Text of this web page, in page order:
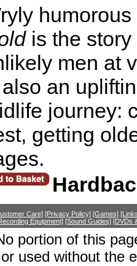
is the story
men at
an
journey:
getting
Care] [Privacy Policy] [Games]
Equipment] [Sound Guides] [DVDs
portion of this
used without the